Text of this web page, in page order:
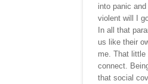
into panic
violent will I
In all that
us like their
me. That little
connect.
that social